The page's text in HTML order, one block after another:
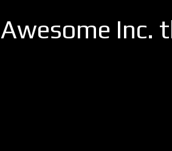
Awesome Inc.